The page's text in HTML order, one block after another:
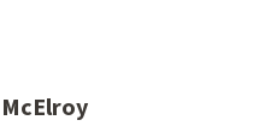
McElroy